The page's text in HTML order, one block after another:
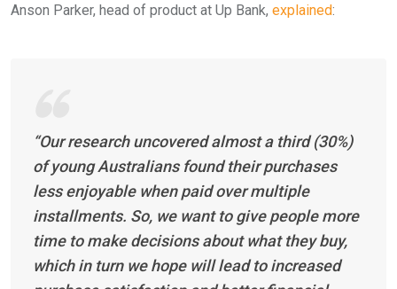
Anson Parker, head of product at Up Bank, explained:
“Our research uncovered almost a third (30%)
of young Australians found their purchases
less enjoyable when paid over multiple
installments. So, we want to give people more
time to make decisions about what they buy,
which in turn we hope will lead to increased